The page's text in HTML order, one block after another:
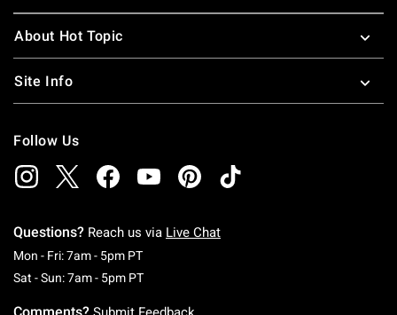
About Hot Topic
Site Info
Follow Us
Questions? Reach us via Live Chat
Mon - Fri: 7am - 5pm PTMonday To Friday: 7 AM To 5 PM Pacific Time
Sat - Sun: 7am - 5pm PTSaturday To Sunday: 7 AM To 5 PM Pacific
Comments?